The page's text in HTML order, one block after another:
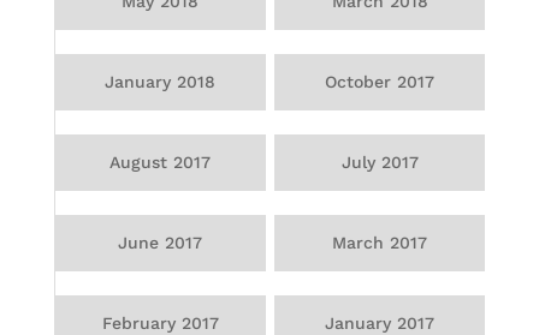
January 2018 October 2017
August 2017 July 2017
June 2017 March 2017
February 2017 January 2017